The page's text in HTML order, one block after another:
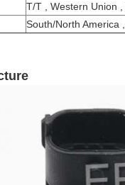
T/T , Western Union ,
South/North America